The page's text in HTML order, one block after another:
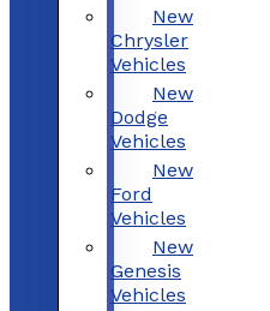
New
Chrysler
Vehicles
New
Dodge
Vehicles
New
Ford
Vehicles
New
Genesis
Vehicles